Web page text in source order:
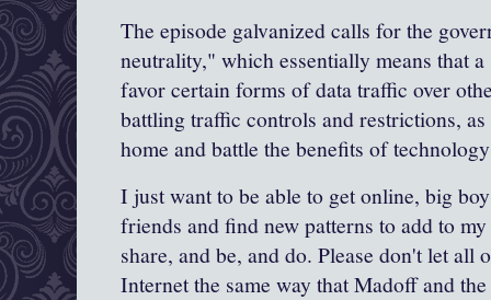
The episode galvanized calls for the
neutrality," which essentially means that
favor certain forms of data traffic over
battling traffic controls and restrictions,
home and battle the benefits of
I just want to be able to get online, big
friends and find new patterns to add to
share, and be, and do. Please don't let
Internet the same way thatMadoffand the